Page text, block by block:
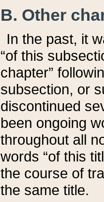
B. Other
In the past, it
“of this
chapter”
subsection, or
discontinued
been ongoing
throughout all
words “of this
the course of
the same title.